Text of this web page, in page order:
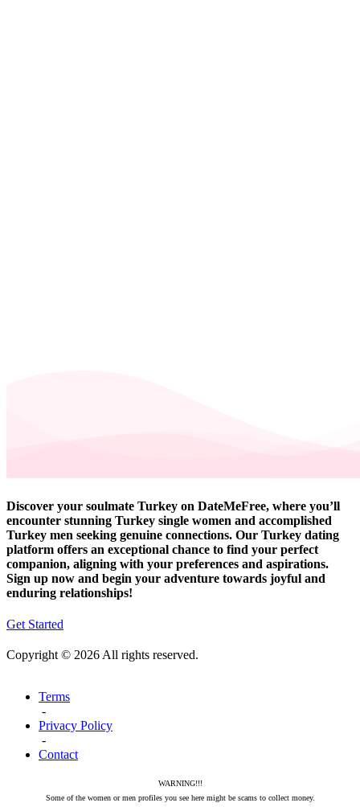
Discover your soulmate Turkey on DateMeFree, where you’ll
encounter stunning Turkey single women and accomplished
Turkey men seeking genuine connections. Our Turkey dating
platform offers an exceptional chance to find your perfect
companion, aligning with your preferences and aspirations.
Sign up now and begin your adventure towards joyful and
enduring relationships!
Get Started
Copyright © 2026 All rights reserved.
Terms
-
Privacy Policy
-
Contact
WARNING!!!
Some of the women or men profiles you see here might be scams to collect money.